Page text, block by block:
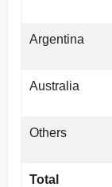
Argentina
Australia
Others
Total